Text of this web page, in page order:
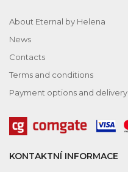
About Eternal by Helena
News
Contacts
Terms and conditions
Payment options and delivery
KONTAKTNÍ INFORMACE